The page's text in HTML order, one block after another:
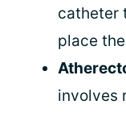
catheter
place
involves